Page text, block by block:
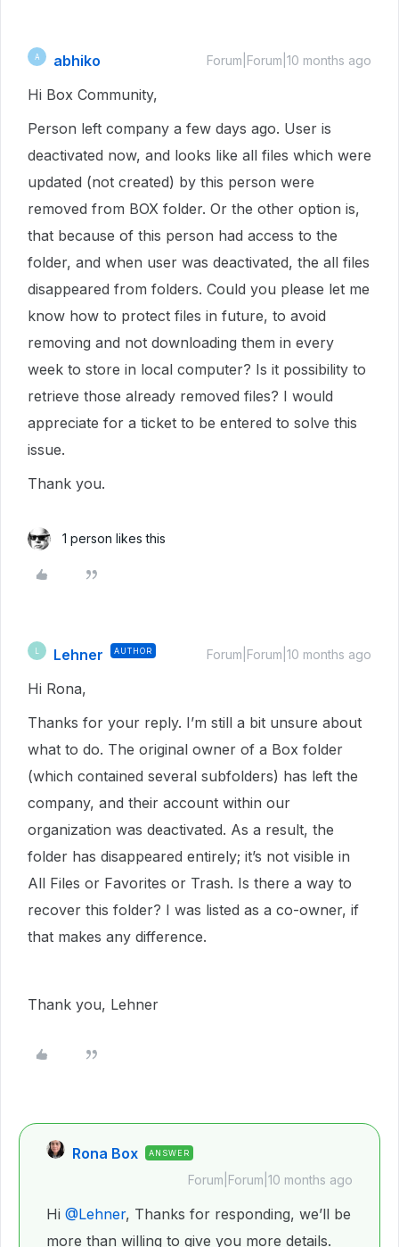
A abhiko Forum|Forum|10 months ago
Hi Box Community,
Person left company a few days ago. User is
deactivated now, and looks like all files which were
updated (not created) by this person were
removed from BOX folder. Or the other option is,
that because of this person had access to the
folder, and when user was deactivated, the all files
disappeared from folders. Could you please let me
know how to protect files in future, to avoid
removing and not downloading them in every
week to store in local computer? Is it possibility to
retrieve those already removed files? I would
appreciate for a ticket to be entered to solve this
issue.
Thank you.
1 person likes this
Lehner AUTHOR Forum|Forum|10 months ago
Hi Rona,
Thanks for your reply. I’m still a bit unsure about
what to do. The original owner of a Box folder
(which contained several subfolders) has left the
company, and their account within our
organization was deactivated. As a result, the
folder has disappeared entirely; it’s not visible in
All Files or Favorites or Trash. Is there a way to
recover this folder? I was listed as a co-owner, if
that makes any difference.
Thank you, Lehner
Rona Box ANSWER
Forum|Forum|10 months ago
Hi ​ @Lehner, Thanks for responding, we’ll be
more than willing to give you more details.